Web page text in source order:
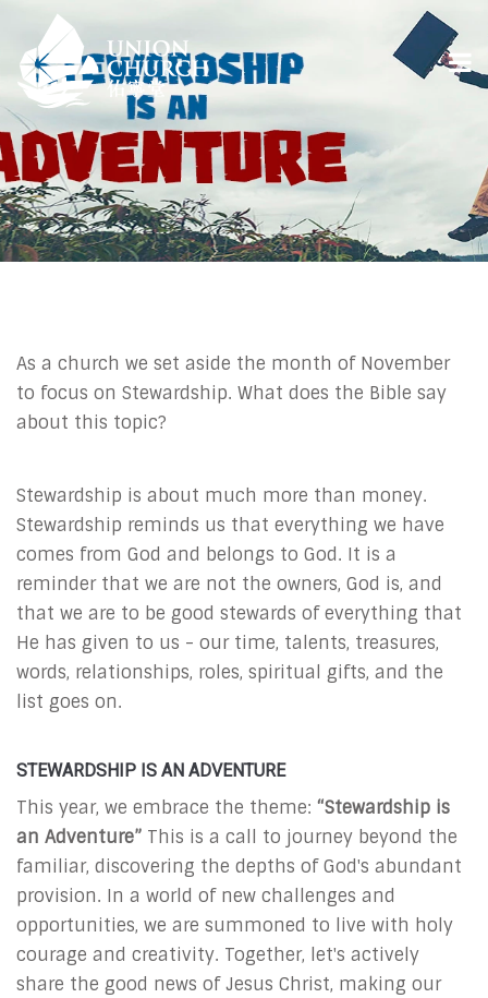
As a church we set aside the month of November
to focus on Stewardship. What does the Bible say
about this topic?
Stewardship is about much more than money.
Stewardship reminds us that everything we have
comes from God and belongs to God. It is a
reminder that we are not the owners, God is, and
that we are to be good stewards of everything that
He has given to us - our time, talents, treasures,
words, relationships, roles, spiritual gifts, and the
list goes on.
STEWARDSHIP IS AN ADVENTURE
This year, we embrace the theme: “Stewardship is
an Adventure” This is a call to journey beyond the
familiar, discovering the depths of God's abundant
provision. In a world of new challenges and
opportunities, we are summoned to live with holy
courage and creativity. Together, let's actively
share the good news of Jesus Christ, making our